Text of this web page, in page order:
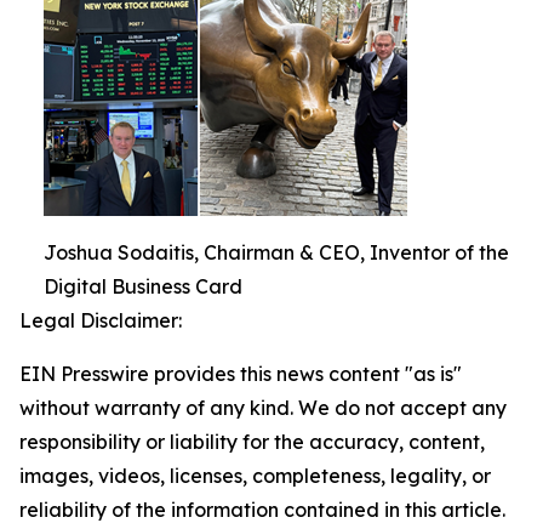
Joshua Sodaitis, Chairman & CEO, Inventor of the
Digital Business Card
Legal Disclaimer:
EIN Presswire provides this news content "as is"
without warranty of any kind. We do not accept any
responsibility or liability for the accuracy, content,
images, videos, licenses, completeness, legality, or
reliability of the information contained in this article.